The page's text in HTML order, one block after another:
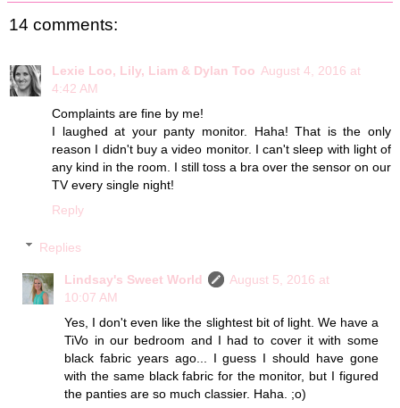
14 comments:
Lexie Loo, Lily, Liam & Dylan Too August 4, 2016 at
4:42 AM
Complaints are fine by me!
I laughed at your panty monitor. Haha! That is the only
reason I didn't buy a video monitor. I can't sleep with light of
any kind in the room. I still toss a bra over the sensor on our
TV every single night!
Reply
Replies
Lindsay's Sweet World
August 5, 2016 at
10:07 AM
Yes, I don't even like the slightest bit of light. We have a
TiVo in our bedroom and I had to cover it with some
black fabric years ago... I guess I should have gone
with the same black fabric for the monitor, but I figured
the panties are so much classier. Haha. ;o)